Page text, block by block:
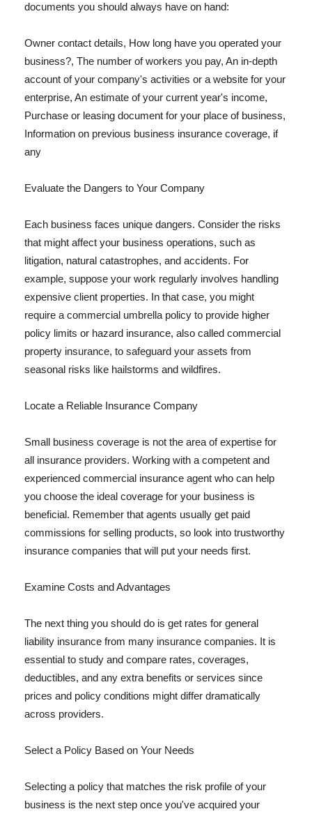
documents you should always have on hand:
Owner contact details, How long have you operated your
business?, The number of workers you pay, An in-depth
account of your company's activities or a website for your
enterprise, An estimate of your current year's income,
Purchase or leasing document for your place of business,
Information on previous business insurance coverage, if
any
Evaluate the Dangers to Your Company
Each business faces unique dangers. Consider the risks
that might affect your business operations, such as
litigation, natural catastrophes, and accidents. For
example, suppose your work regularly involves handling
expensive client properties. In that case, you might
require a commercial umbrella policy to provide higher
policy limits or hazard insurance, also called commercial
property insurance, to safeguard your assets from
seasonal risks like hailstorms and wildfires.
Locate a Reliable Insurance Company
Small business coverage is not the area of expertise for
all insurance providers. Working with a competent and
experienced commercial insurance agent who can help
you choose the ideal coverage for your business is
beneficial. Remember that agents usually get paid
commissions for selling products, so look into trustworthy
insurance companies that will put your needs first.
Examine Costs and Advantages
The next thing you should do is get rates for general
liability insurance from many insurance companies. It is
essential to study and compare rates, coverages,
deductibles, and any extra benefits or services since
prices and policy conditions might differ dramatically
across providers.
Select a Policy Based on Your Needs
Selecting a policy that matches the risk profile of your
business is the next step once you've acquired your